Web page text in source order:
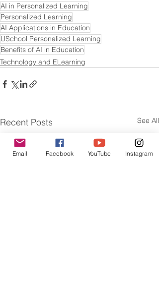
AI in Personalized Learning
Personalized Learning
AI Applications in Education
USchool Personalized Learning
Benefits of AI in Education
Technology and ELearning
Recent Posts See All
Email Facebook YouTube Instagram